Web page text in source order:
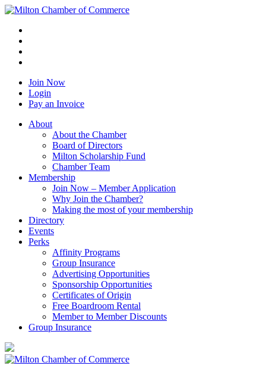
Join Now
Login
Pay an Invoice
About
About the Chamber
Board of Directors
Milton Scholarship Fund
Chamber Team
Membership
Join Now – Member Application
Why Join the Chamber?
Making the most of your membership
Directory
Events
Perks
Affinity Programs
Group Insurance
Advertising Opportunities
Sponsorship Opportunities
Certificates of Origin
Free Boardroom Rental
Member to Member Discounts
Group Insurance